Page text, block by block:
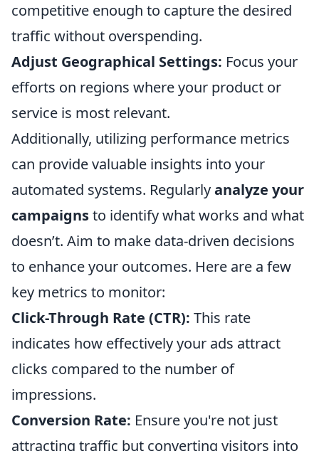
competitive enough to capture the desired
traffic without overspending.
Adjust Geographical Settings: Focus your
efforts on regions where your product or
service is most relevant.
Additionally, utilizing performance metrics
can provide valuable insights into your
automated systems. Regularlyanalyze your
campaignsto identify what works and what
doesn’t. Aim to make data-driven decisions
to enhance your outcomes. Here are a few
key metrics to monitor:
Click-Through Rate (CTR): This rate
indicates how effectively your ads attract
clicks compared to the number of
impressions.
Conversion Rate: Ensure you're not just
attracting traffic but converting visitors into